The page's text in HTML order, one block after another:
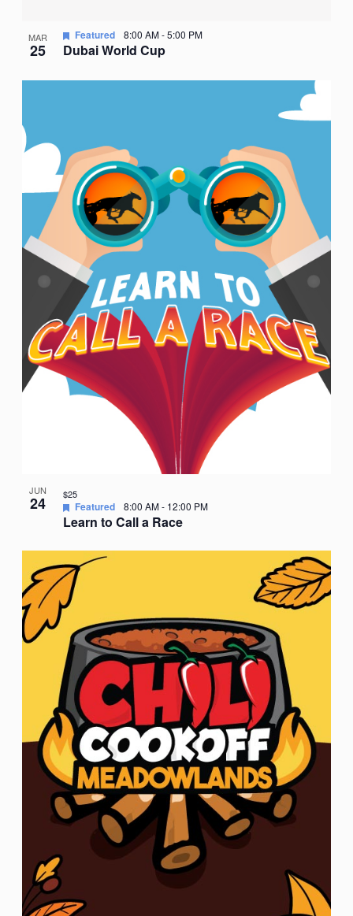
MAR
25 Dubai World Cup
Featured 8:00 AM-5:00 PM
JUN
24
Learn to Call a Race
Featured 8:00 AM- 12:00 PM
$25